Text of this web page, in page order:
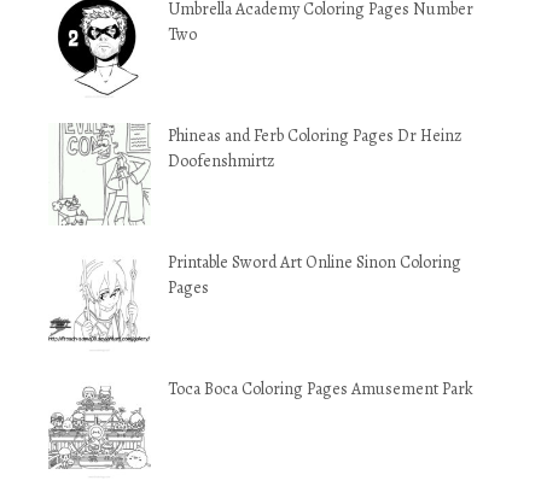
Umbrella Academy Coloring Pages Number
Two
Phineas and Ferb Coloring Pages Dr Heinz
Doofenshmirtz
Printable Sword Art Online Sinon Coloring
Pages
Toca Boca Coloring Pages Amusement Park